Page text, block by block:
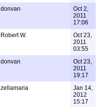
donvan
Oct 2,
2011
17:06
Robert W.
Oct 23,
2011
03:55
donvan
Oct 23,
2011
19:17
zellamaria
Jan 14,
2012
15:17